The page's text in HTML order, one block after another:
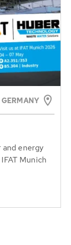
energy
Munich